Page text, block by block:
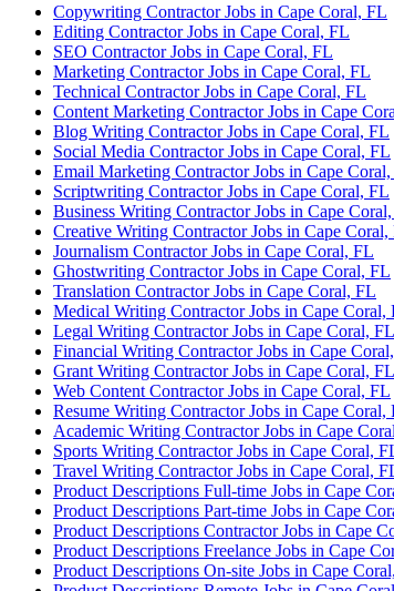
Copywriting Contractor Jobs in Cape Coral, FL
Editing Contractor Jobs in Cape Coral, FL
SEO Contractor Jobs in Cape Coral, FL
Marketing Contractor Jobs in Cape Coral, FL
Technical Contractor Jobs in Cape Coral, FL
Content Marketing Contractor Jobs in Cape
Blog Writing Contractor Jobs in Cape Coral, FL
Social Media Contractor Jobs in Cape Coral, FL
Email Marketing Contractor Jobs in Cape
Scriptwriting Contractor Jobs in Cape Coral, FL
Business Writing Contractor Jobs in Cape
Creative Writing Contractor Jobs in Cape Coral,
Journalism Contractor Jobs in Cape Coral, FL
Ghostwriting Contractor Jobs in Cape Coral, FL
Translation Contractor Jobs in Cape Coral, FL
Medical Writing Contractor Jobs in Cape Coral,
Legal Writing Contractor Jobs in Cape Coral, FL
Financial Writing Contractor Jobs in Cape
Grant Writing Contractor Jobs in Cape Coral, FL
Web Content Contractor Jobs in Cape Coral, FL
Resume Writing Contractor Jobs in Cape Coral,
Academic Writing Contractor Jobs in Cape
Sports Writing Contractor Jobs in Cape Coral,
Travel Writing Contractor Jobs in Cape Coral,
Product Descriptions Full-time Jobs in Cape
Product Descriptions Part-time Jobs in Cape
Product Descriptions Contractor Jobs in Cape
Product Descriptions Freelance Jobs in Cape
Product Descriptions On-site Jobs in Cape